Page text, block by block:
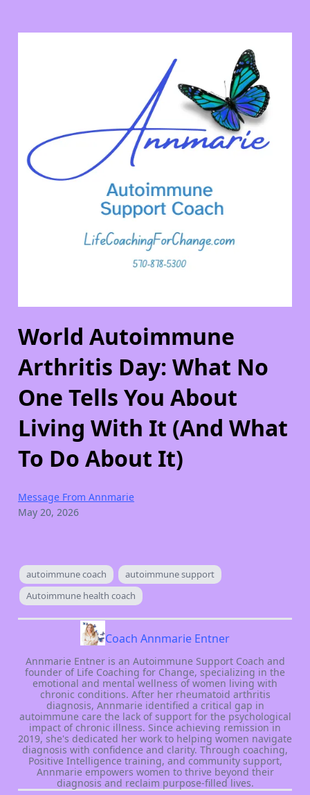
World Autoimmune
Arthritis Day: What No
One Tells You About
Living With It (And What
To Do About It)
Message From Annmarie
May 20, 2026
autoimmune coach
autoimmune support
Autoimmune health coach
Coach Annmarie Entner
Annmarie Entner is an Autoimmune Support Coach and
founder of Life Coaching for Change, specializing in the
emotional and mental wellness of women living with
chronic conditions. After her rheumatoid arthritis
diagnosis, Annmarie identified a critical gap in
autoimmune care the lack of support for the psychological
impact of chronic illness. Since achieving remission in
2019, she's dedicated her work to helping women navigate
diagnosis with confidence and clarity. Through coaching,
Positive Intelligence training, and community support,
Annmarie empowers women to thrive beyond their
diagnosis and reclaim purpose-filled lives.